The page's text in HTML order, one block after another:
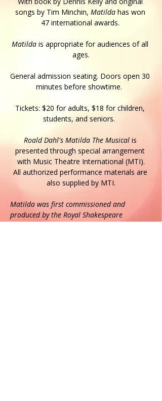
songs by Tim Minchin, Matilda has won
47 international awards.
Matilda is appropriate for audiences of all
ages.
General admission seating. Doors open 30
minutes before showtime.
Tickets: $20 for adults, $18 for children,
students, and seniors.
Roald Dahl's Matilda The Musical is
presented through special arrangement
with Music Theatre International (MTI).
All authorized performance materials are
also supplied by MTI.
Matilda was first commissioned and
produced by the Royal Shakespeare